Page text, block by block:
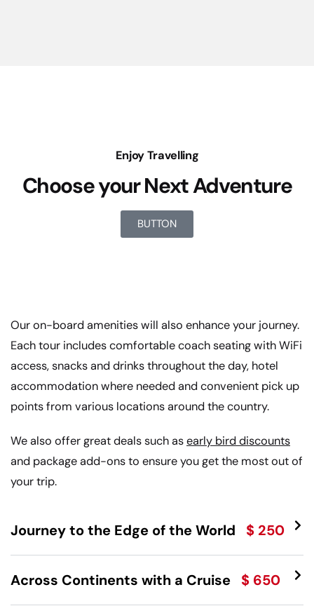
Enjoy Travelling
Choose your Next Adventure
BUTTON
Our on-board amenities will also enhance your journey.
Each tour includes comfortable coach seating with WiFi
access, snacks and drinks throughout the day, hotel
accommodation where needed and convenient pick up
points from various locations around the country.
We also offer great deals such asearly bird discounts
and package add-ons to ensure you get the most out of
your trip.
Journey to the Edge of the World $ 250
Across Continents with a Cruise $ 650